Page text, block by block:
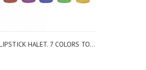
HALET. 7 COLORS TO...